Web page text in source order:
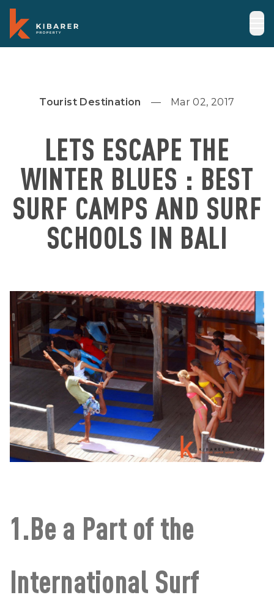
Tourist Destination Mar 02, 2017
LETS ESCAPE THE
WINTER BLUES‎ : BEST
SURF CAMPS AND SURF
SCHOOLS IN BALI
1.Be a Part of the
International Surf